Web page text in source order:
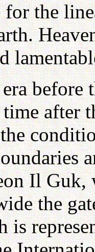
the
before
after
Il Guk,
the
is